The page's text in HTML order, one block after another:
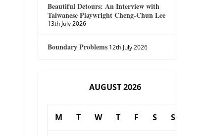
Beautiful Detours: An Interview with
Taiwanese Playwright Cheng-Chun Lee
13th July 2026
Boundary Problems 12th July 2026
AUGUST 2026
M T W T F S S